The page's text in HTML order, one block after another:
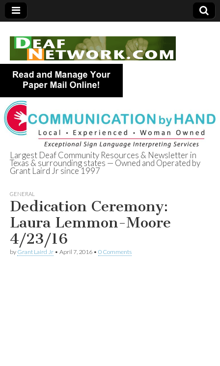
Deaf Network of
Texas
Largest Deaf Community Resources & Newsletter in
Texas & surrounding states — Owned and Operated by
Grant Laird Jr since 1997
GENERAL
Dedication Ceremony:
Laura Lemmon-Moore
4/23/16
by Grant Laird Jr • April 7, 2016 • 0 Comments